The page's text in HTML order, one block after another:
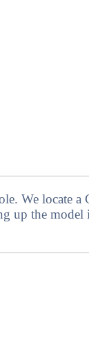
We locate
up the